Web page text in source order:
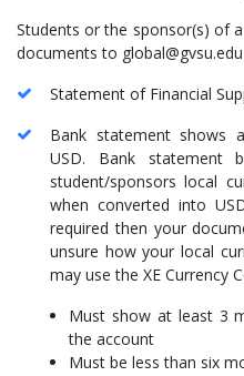
Students or the sponsor(s) of
documents to
Statement of Financial
Bank statement shows
USD. Bank statement
student/sponsors local
when converted into
required then your
unsure how your local
may use the XE Currency
Must show at least 3
the account
Must be less than six